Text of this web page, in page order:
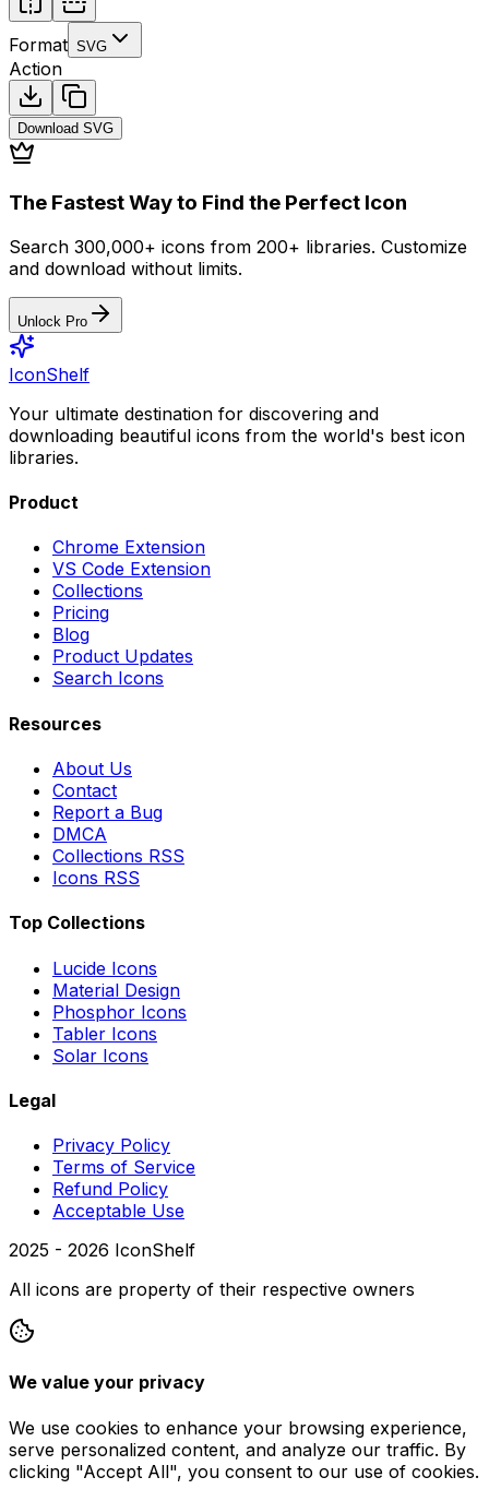
Format SVG
Action
Download SVG
The Fastest Way to Find the Perfect Icon
Search 300,000+ icons from 200+ libraries. Customize
and download without limits.
Unlock Pro
IconShelf
Your ultimate destination for discovering and
downloading beautiful icons from the world's best icon
libraries.
Product
Chrome Extension
VS Code Extension
Collections
Pricing
Blog
Product Updates
Search Icons
Resources
About Us
Contact
Report a Bug
DMCA
Collections RSS
Icons RSS
Top Collections
Lucide Icons
Material Design
Phosphor Icons
Tabler Icons
Solar Icons
Legal
Privacy Policy
Terms of Service
Refund Policy
Acceptable Use
2025 - 2026 IconShelf
All icons are property of their respective owners
We value your privacy
We use cookies to enhance your browsing experience,
serve personalized content, and analyze our traffic. By
clicking "Accept All", you consent to our use of cookies.